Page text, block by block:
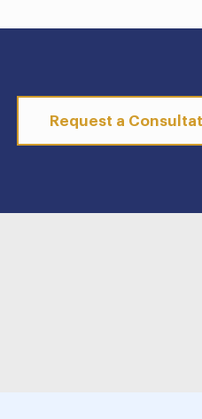
Request a